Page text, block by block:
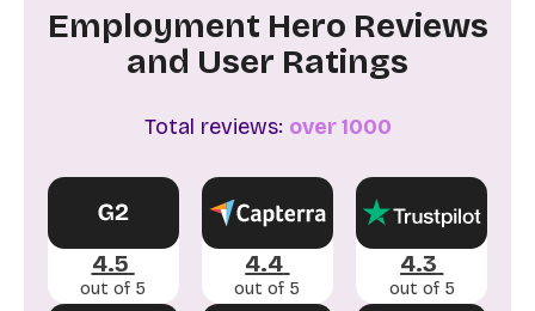
Employment Hero Reviews
and User Ratings
Total reviews: over 1000
4.5
out of 5
4.4
out of 5
4.3
out of 5